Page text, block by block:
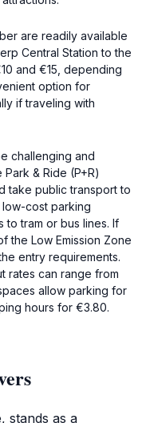
are readily available
Central Station to the
and €15, depending
option for
if traveling with
challenging and
& Ride (P+R)
take public transport to
cost parking
tram or bus lines. If
the Low Emission Zone
entry requirements.
rates can range from
allow parking for
hours for €3.80.
stands as a